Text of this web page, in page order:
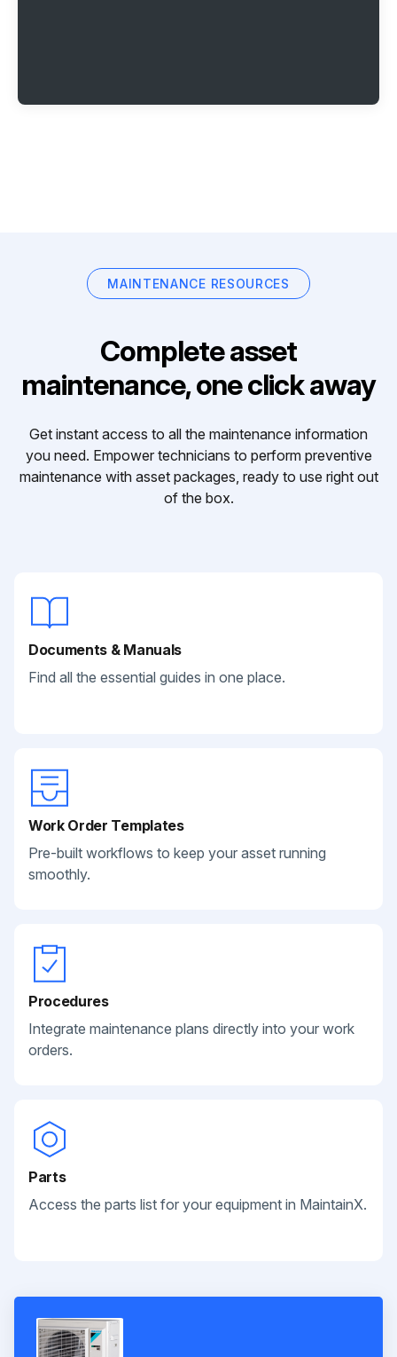
MAINTENANCE RESOURCES
Complete asset
maintenance, one click away
Get instant access to all the maintenance information
you need. Empower technicians to perform preventive
maintenance with asset packages, ready to use right out
of the box.
Documents & Manuals
Find all the essential guides in one place.
Work Order Templates
Pre-built workflows to keep your asset running
smoothly.
Procedures
Integrate maintenance plans directly into your work
orders.
Parts
Access the parts list for your equipment in MaintainX.